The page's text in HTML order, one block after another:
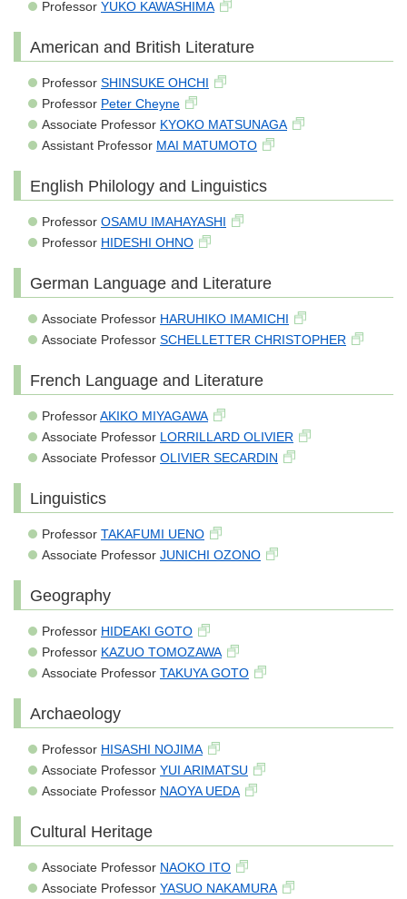
Professor YUKO KAWASHIMA
American and British Literature
Professor SHINSUKE OHCHI
Professor Peter Cheyne
Associate Professor KYOKO MATSUNAGA
Assistant Professor MAI MATUMOTO
English Philology and Linguistics
Professor OSAMU IMAHAYASHI
Professor HIDESHI OHNO
German Language and Literature
Associate Professor HARUHIKO IMAMICHI
Associate Professor SCHELLETTER CHRISTOPHER
French Language and Literature
ProfessorAKIKO MIYAGAWA
Associate Professor LORRILLARD OLIVIER
Associate Professor OLIVIER SECARDIN
Linguistics
Professor TAKAFUMI UENO
Associate Professor JUNICHI OZONO
Geography
Professor HIDEAKI GOTO
Professor KAZUO TOMOZAWA
Associate Professor TAKUYA GOTO
Archaeology
Professor HISASHI NOJIMA
Associate Professor YUI ARIMATSU
Associate Professor NAOYA UEDA
Cultural Heritage
Associate Professor NAOKO ITO
Associate Professor YASUO NAKAMURA